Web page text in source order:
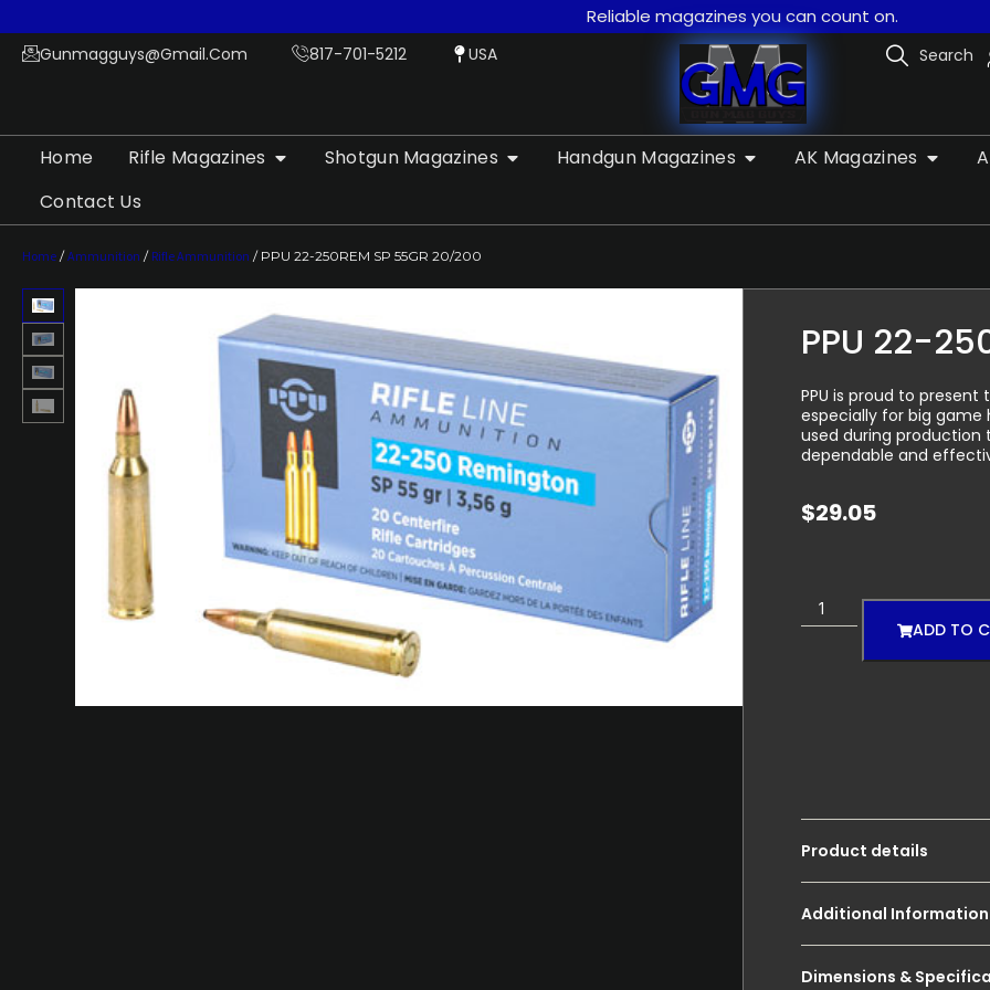
Reliable magazines you can count on.
Gunmagguys@gmail.com 817-701-5212 USA Search
Home Rifle Magazines Shotgun Magazines Handgun Magazines AK Magazines
Contact Us
Home /Ammunition / Rifle Ammunition / PPU 22-250REM SP 55GR 20/200
PPU 22-
PPU is proud to
especially for big
used during
dependable and
$29.05
ADD TO
Product details
Additional Information
Dimensions &